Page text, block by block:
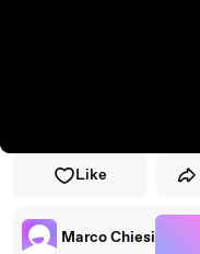
Like
Marco Chiesi